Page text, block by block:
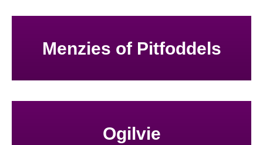
Menzies of Pitfoddels
Ogilvie